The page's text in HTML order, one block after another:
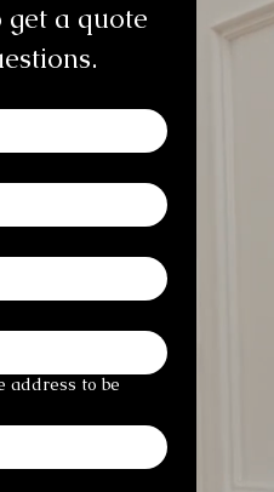
get a quote
address to be